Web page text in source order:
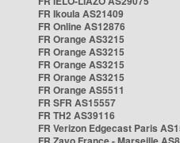
FR Ikoula AS21409
FR Online AS12876
FR Orange AS3215
FR Orange AS3215
FR Orange AS3215
FR Orange AS3215
FR Orange AS5511
FR SFR AS15557
FR TH2 AS39116
FR Verizon Edgecast Paris